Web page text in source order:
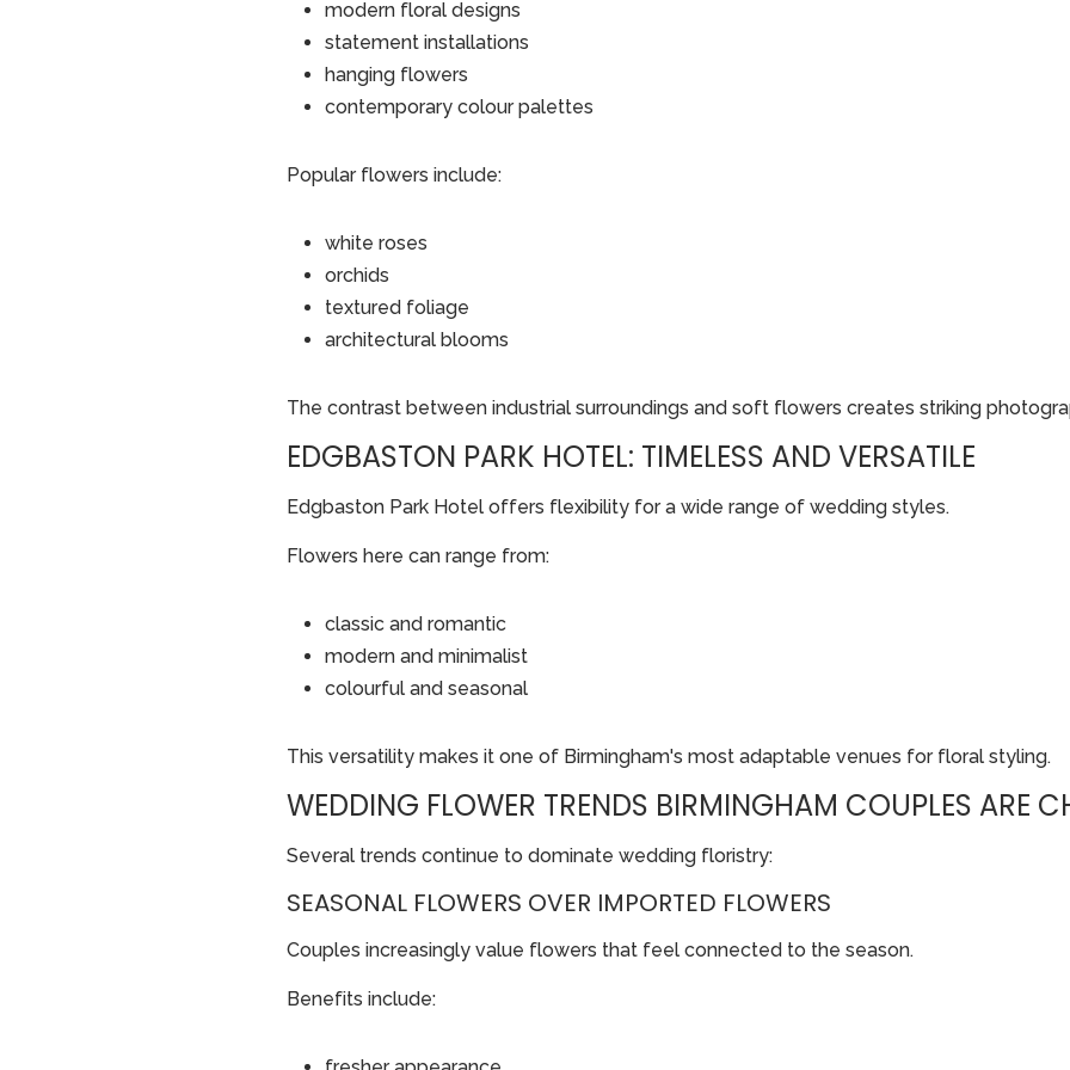
modern floral designs
statement installations
hanging flowers
contemporary colour palettes
Popular flowers include:
white roses
orchids
textured foliage
architectural blooms
The contrast between industrial surroundings and soft flowers creates striking
EDGBASTON PARK HOTEL: TIMELESS AND VERSATILE
Edgbaston Park Hotel offers flexibility for a wide range of wedding styles.
Flowers here can range from:
classic and romantic
modern and minimalist
colourful and seasonal
This versatility makes it one of Birmingham's most adaptable venues for floral styling.
WEDDING FLOWER TRENDS BIRMINGHAM COUPLES ARE
Several trends continue to dominate wedding floristry:
SEASONAL FLOWERS OVER IMPORTED FLOWERS
Couples increasingly value flowers that feel connected to the season.
Benefits include: